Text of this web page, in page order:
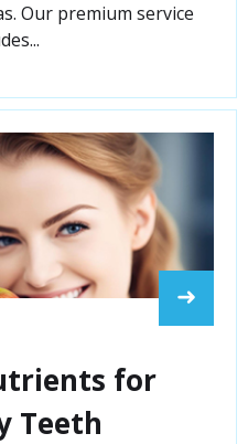
Our premium service
➜
for
Teeth